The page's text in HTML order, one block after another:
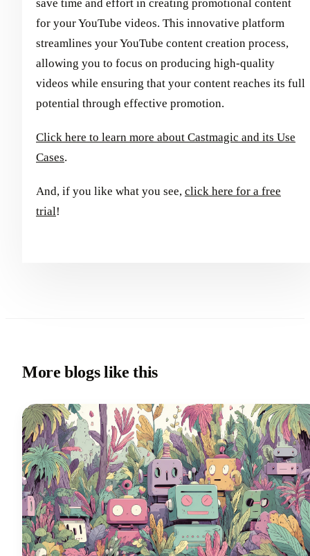
save time and effort in creating promotional content
for your YouTube videos. This innovative platform
streamlines your YouTube content creation process,
allowing you to focus on producing high-quality
videos while ensuring that your content reaches its full
potential through effective promotion.
Click here to learn more about Castmagic and its Use
Cases.
And, if you like what you see, click here for a free
trial!
More blogs like this